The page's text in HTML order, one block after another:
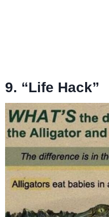
9. “Life Hack”